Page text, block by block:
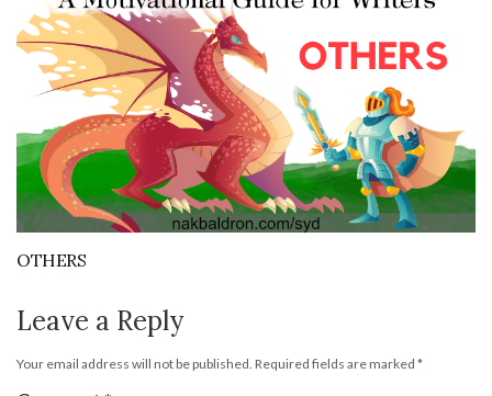
OTHERS
Leave a Reply
Your email address will not be published. Required fields are marked *